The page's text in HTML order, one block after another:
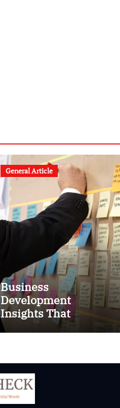
General Article
Business
Development
Insights That
Improve Results